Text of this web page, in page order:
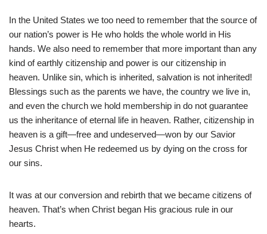
In the United States we too need to remember that the source of
our nation’s power is He who holds the whole world in His
hands. We also need to remember that more important than any
kind of earthly citizenship and power is our citizenship in
heaven. Unlike sin, which is inherited, salvation is not inherited!
Blessings such as the parents we have, the country we live in,
and even the church we hold membership in do not guarantee
us the inheritance of eternal life in heaven. Rather, citizenship in
heaven is a gift—free and undeserved—won by our Savior
Jesus Christ when He redeemed us by dying on the cross for
our sins.
It was at our conversion and rebirth that we became citizens of
heaven. That’s when Christ began His gracious rule in our
hearts.